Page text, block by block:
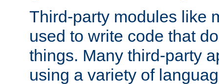
Third-party modules like
used to write code that
things. Many third-party
using a variety of